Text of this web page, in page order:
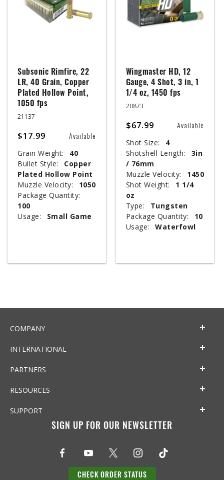
Subsonic Rimfire, 22
LR, 40 Grain, Copper
Plated Hollow Point,
1050 fps
21137
$17.99 Available
Grain Weight:
40
Bullet Style:
Copper
Plated Hollow Point
Muzzle Velocity:
1050
Package Quantity:
100
Usage:
Small Game
Wingmaster HD, 12
Gauge, 4 Shot, 3 in, 1
1/4 oz, 1450 fps
20873
$67.99 Available
Shot Size:
4
Shotshell Length:
3in
/ 76mm
Muzzle Velocity:
1450
Shot Weight:
1 1/4
oz
Type:
Tungsten
Package Quantity:
10
Usage:
Waterfowl
COMPANY
INTERNATIONAL
PARTNERS
RESOURCES
SUPPORT
SIGN UP FOR OUR NEWSLETTER
CHECK ORDER STATUS